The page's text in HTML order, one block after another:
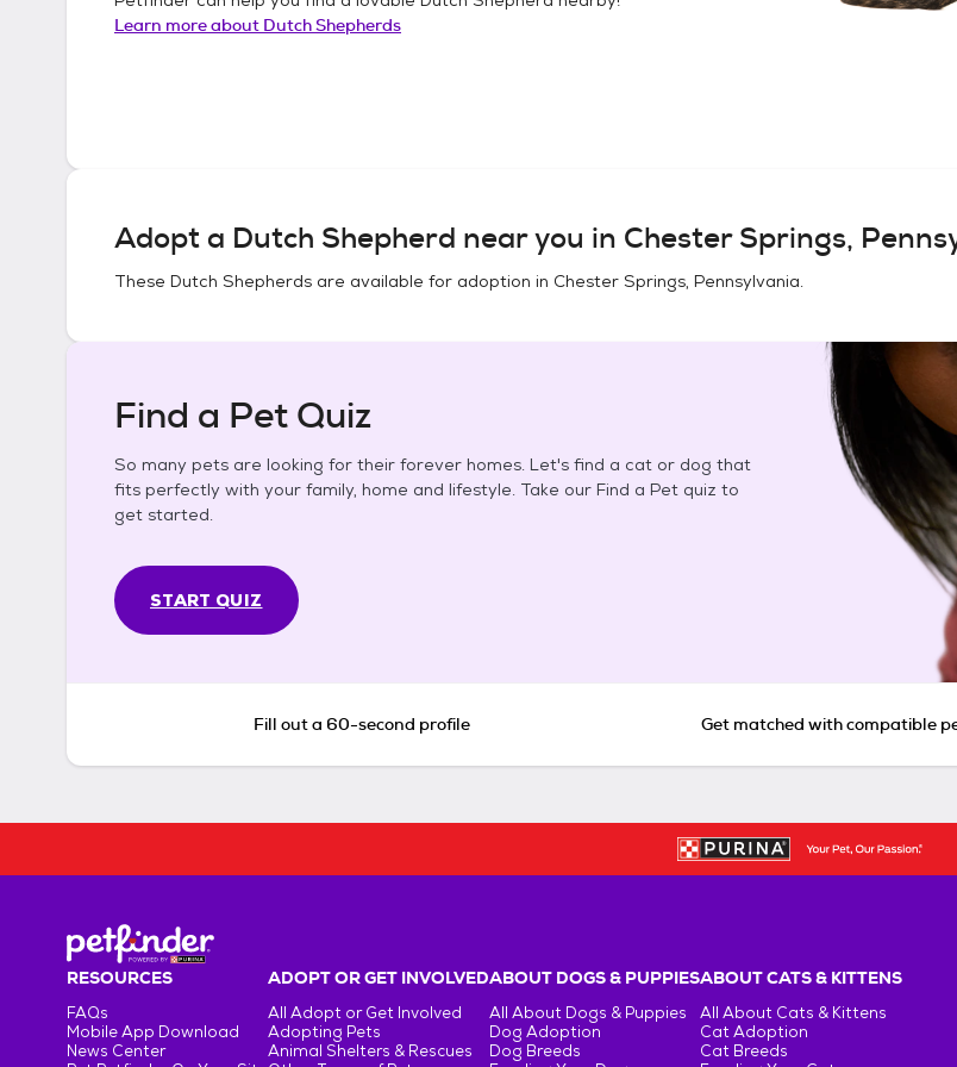
Learn more about Dutch Shepherds
Adopt a Dutch Shepherd near you in Chester Springs,
These Dutch Shepherds are available for adoption in Chester Springs, Pennsylvania.
Find a Pet Quiz
So many pets are looking for their forever homes. Let's find a cat or dog that
fits perfectly with your family, home and lifestyle. Take our Find a Pet quiz to
get started.
START QUIZ
Fill out a 60-second profile Get matched with compatible
RESOURCES
FAQs
Mobile App Download
News Center
ADOPT OR GET INVOLVED
All Adopt or Get Involved
Adopting Pets
Animal Shelters & Rescues
ABOUT DOGS & PUPPIES
All About Dogs & Puppies
Dog Adoption
Dog Breeds
ABOUT CATS & KITTENS
All About Cats & Kittens
Cat Adoption
Cat Breeds